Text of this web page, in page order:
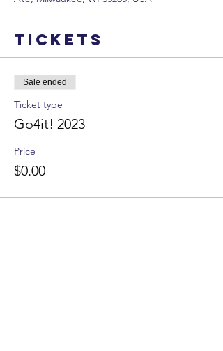
Tickets
Sale ended
Ticket type
Go4it! 2023
Price
$0.00